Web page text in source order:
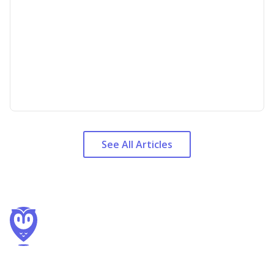
See All Articles